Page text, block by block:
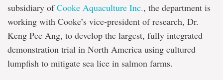
subsidiary ofCooke Aquaculture Inc., the department is
working with Cooke’s vice-president of research, Dr.
Keng Pee Ang, to develop the largest, fully integrated
demonstration trial in North America using cultured
lumpfish to mitigate sea lice in salmon farms.